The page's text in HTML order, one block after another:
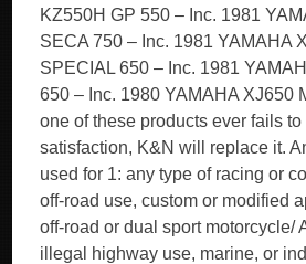
KZ550H GP 550 – Inc. 1981
SECA 750 – Inc. 1981 YAMAHA
SPECIAL 650 – Inc. 1981
650 – Inc. 1980 YAMAHA XJ650
one of these products ever fails
satisfaction, K&N will replace it.
used for 1: any type of racing or
off-road use, custom or modified
off-road or dual sport motorcycle/
illegal highway use, marine, or